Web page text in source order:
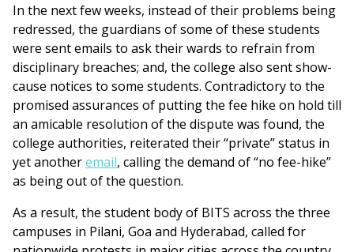
In the next few weeks, instead of their problems being
redressed, the guardians of some of these students
were sent emails to ask their wards to refrain from
disciplinary breaches; and, the college also sent show-
cause notices to some students. Contradictory to the
promised assurances of putting the fee hike on hold till
an amicable resolution of the dispute was found, the
college authorities, reiterated their “private” status in
yet anotheremail, calling the demand of “no fee-hike”
as being out of the question.
As a result, the student body of BITS across the three
campuses in Pilani, Goa and Hyderabad, called for